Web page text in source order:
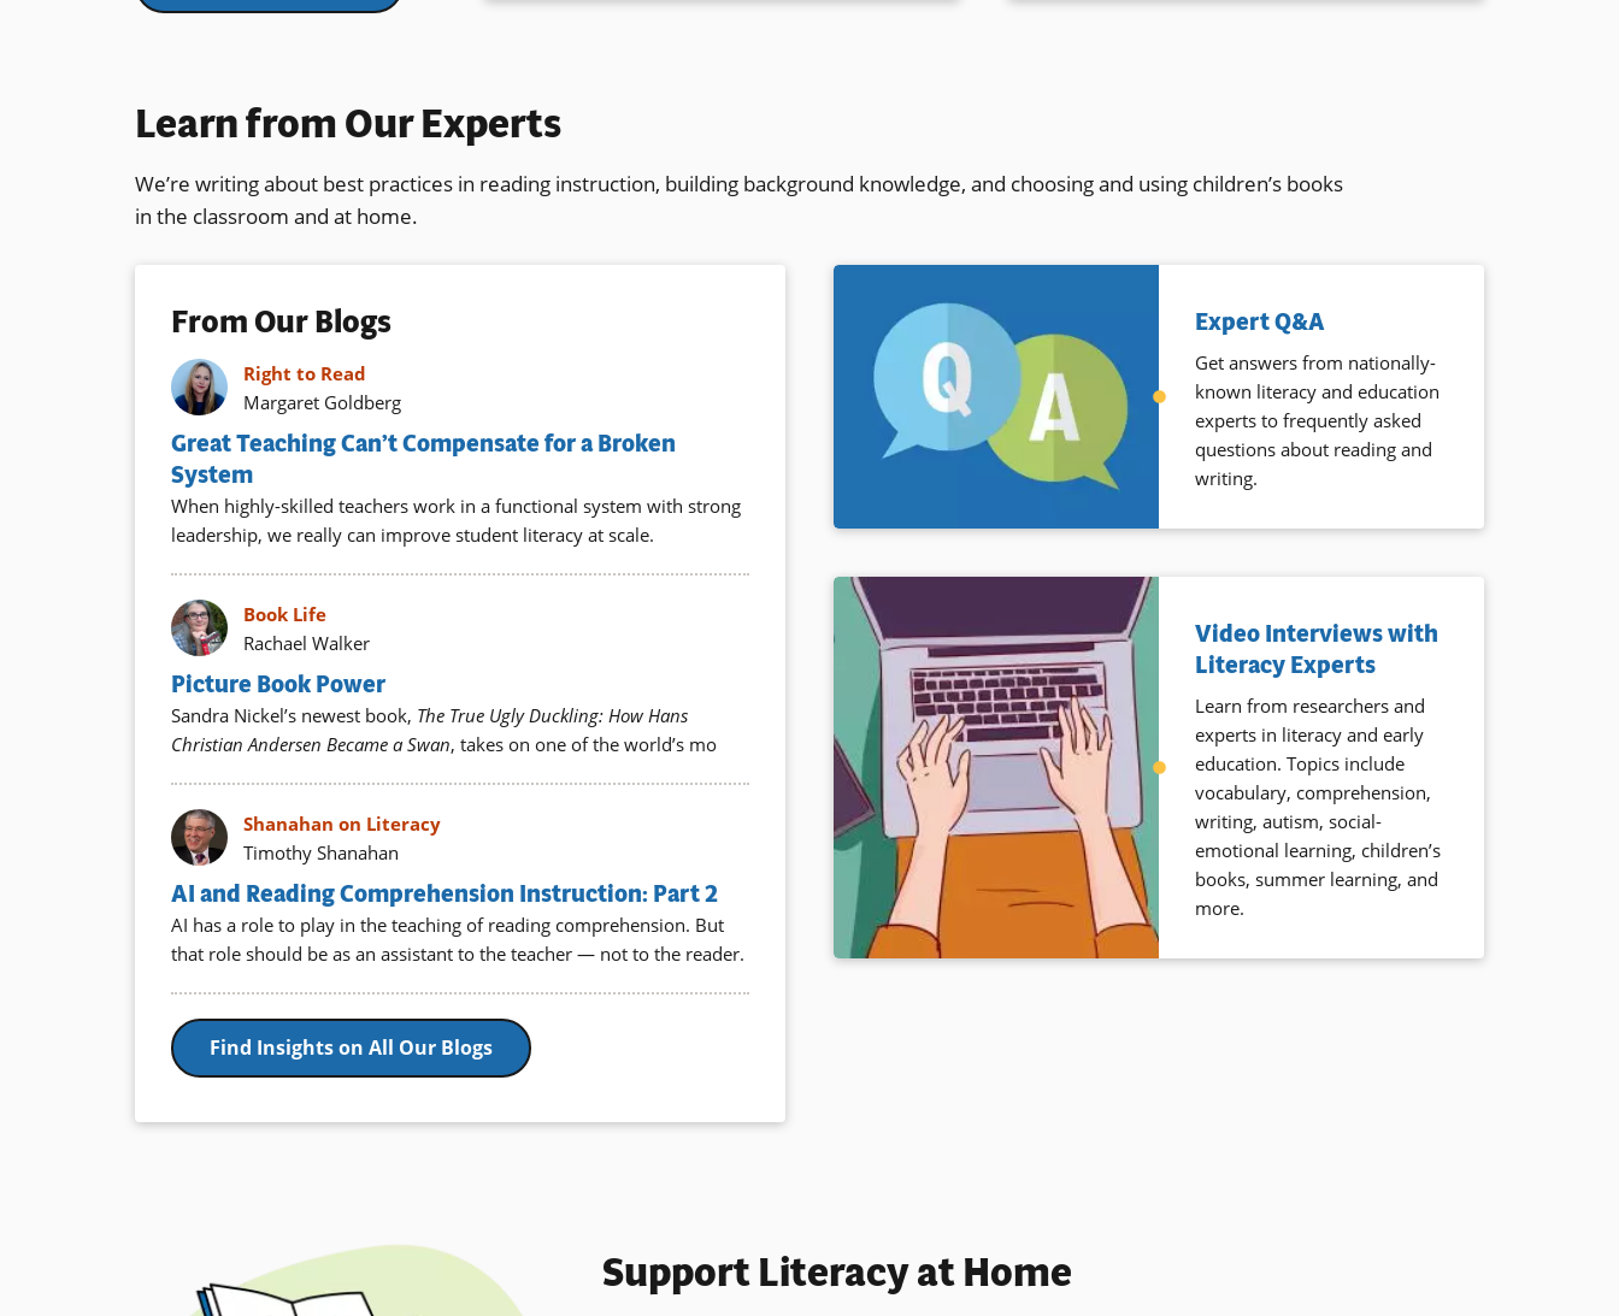
Learn from Our Experts
We’re writing about best practices in reading instruction, building background knowledge, and choosing and using children’s books
in the classroom and at home.
From Our Blogs
Right to Read
Margaret Goldberg
Great Teaching Can’t Compensate for a Broken
System
When highly-skilled teachers work in a functional system with strong
leadership, we really can improve student literacy at scale.
Book Life
Rachael Walker
Picture Book Power
Sandra Nickel’s newest book, The True Ugly Duckling: How Hans
Christian Andersen Became a Swan, takes on one of the world’s mo
Shanahan on Literacy
Timothy Shanahan
AI and Reading Comprehension Instruction: Part 2
AI has a role to play in the teaching of reading comprehension. But
that role should be as an assistant to the teacher — not to the reader.
Find Insights on All Our Blogs
Expert Q&A
Get answers from nationally-
known literacy and education
experts to frequently asked
questions about reading and
writing.
Video Interviews with
Literacy Experts
Learn from researchers and
experts in literacy and early
education. Topics include
vocabulary, comprehension,
writing, autism, social-
emotional learning, children’s
books, summer learning, and
more.
Support Literacy at Home